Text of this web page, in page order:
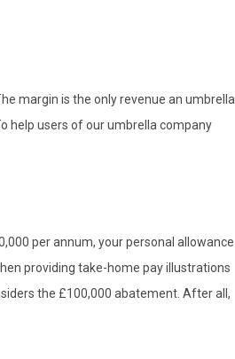
margin is the only revenue an umbrella
help users of our umbrella company
per annum, your personal allowance
providing take-home pay illustrations
the £100,000 abatement. After all,